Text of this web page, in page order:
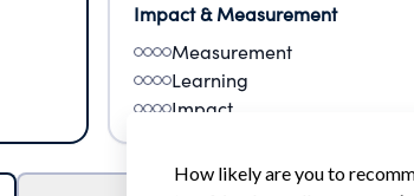
Impact & Measurement
Measurement
Learning
Impact